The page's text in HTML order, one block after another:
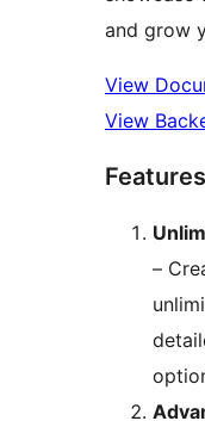
and grow
View
View
Features
–